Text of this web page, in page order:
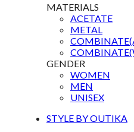
MATERIALS
ACETATE
METAL
GENDER
WOMEN
MEN
UNISEX
STYLE BY OUTIKA